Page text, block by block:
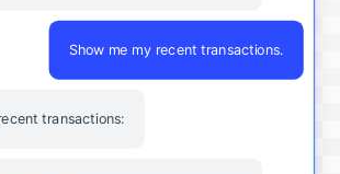
Show me my recent transactions.
transactions: